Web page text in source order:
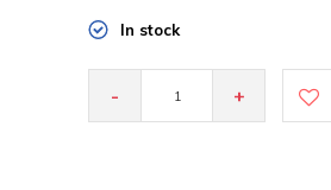
In stock
- +